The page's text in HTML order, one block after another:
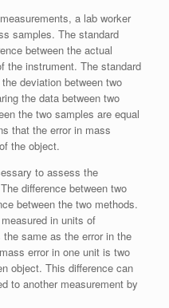
a lab worker
samples. The standard
between the actual
the instrument. The standard
deviation between two
the data between two
the two samples are equal
that the error in mass
the object.
to assess the
difference between two
between the two methods.
in units of
same as the error in the
error in one unit is two
object. This difference can
to another measurement by